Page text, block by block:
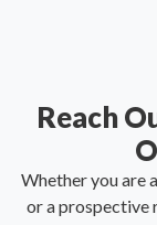
Reach
Whether you are
or a prospective